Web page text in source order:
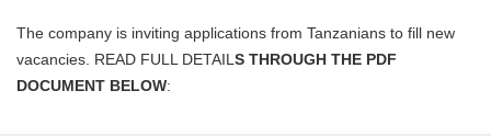
The company is inviting applications from Tanzanians to fill new
vacancies. READ FULL DETAIL S THROUGH THE PDF
DOCUMENT BELOW: